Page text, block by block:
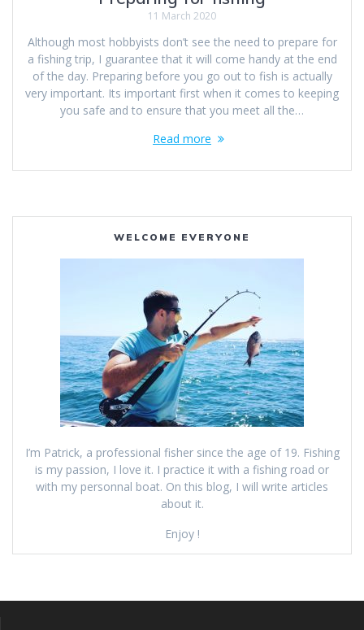
11 March 2020
Although most hobbyists don’t see the need to prepare for
a fishing trip, I guarantee that it will come handy at the end
of the day. Preparing before you go out to fish is actually
very important. Its important first when it comes to keeping
you safe and to ensure that you meet all the…
Read more
WELCOME EVERYONE
I’m Patrick, a professional fisher since the age of 19. Fishing
is my passion, I love it. I practice it with a fishing road or
with my personnal boat. On this blog, I will write articles
about it.
Enjoy !